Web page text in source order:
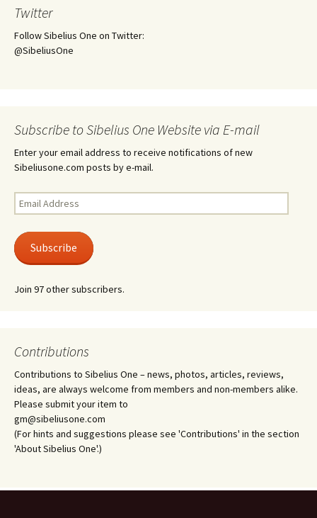
Twitter
Follow Sibelius One on Twitter:
@SibeliusOne
Subscribe to Sibelius One Website via E-mail
Enter your email address to receive notifications of new
Sibeliusone.com posts by e-mail.
Email
Address
Subscribe
Join 97 other subscribers.
Contributions
Contributions to Sibelius One – news, photos, articles, reviews,
ideas, are always welcome from members and non-members alike.
Please submit your item to
gm@sibeliusone.com
(For hints and suggestions please see 'Contributions' in the section
'About Sibelius One'.)